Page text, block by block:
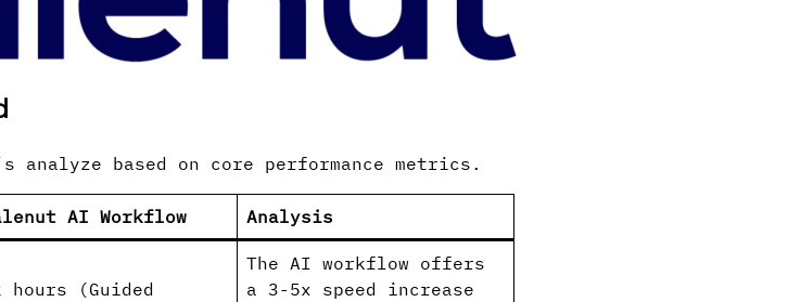
analyze based on core performance metrics.
AI Workflow Analysis
hours (Guided
The AI workflow offers
a 3-5x speed increase